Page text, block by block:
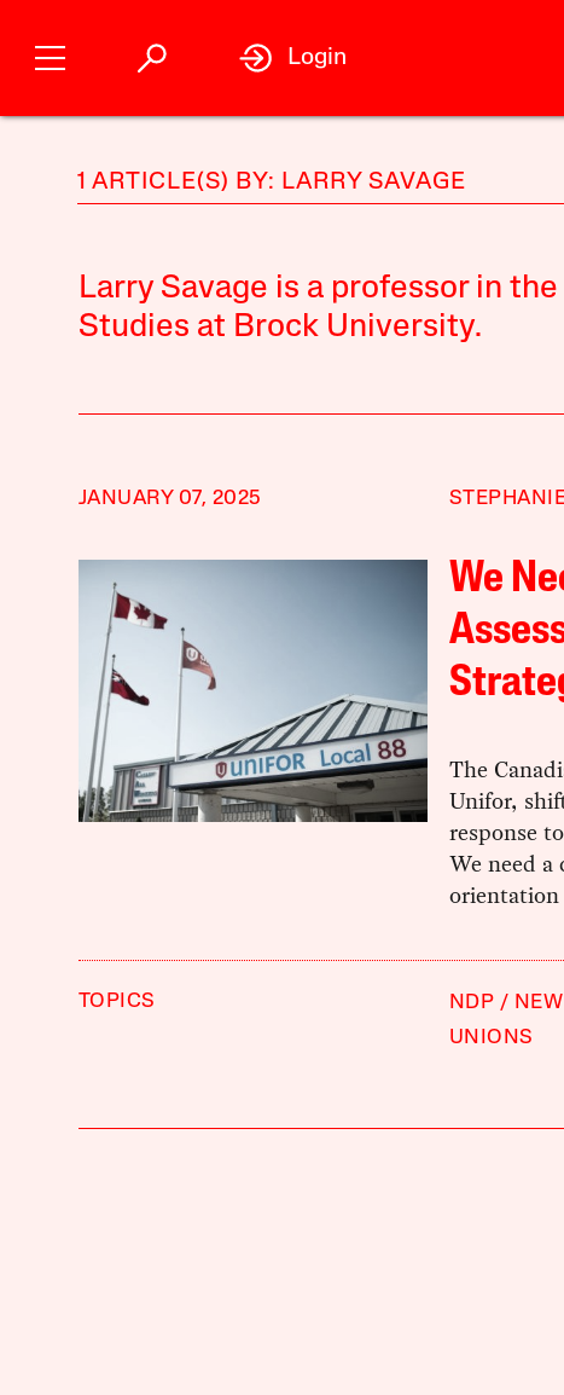
Login
1 ARTICLE(S) BY: LARRY SAVAGE
Larry Savage is a professor in
Studies at Brock University.
JANUARY 07, 2025
We
The
Unifor,
response
We need a
orientation
TOPICS NDP
UNIONS